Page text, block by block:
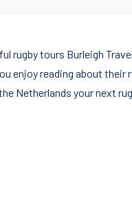
rugby tours Burleigh
enjoy reading about
Netherlands your next